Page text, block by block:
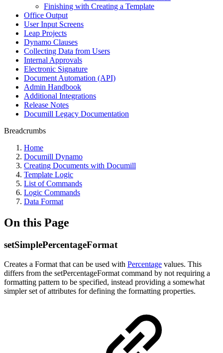
Finishing with Creating a Template
Office Output
User Input Screens
Leap Projects
Dynamo Clauses
Collecting Data from Users
Internal Approvals
Electronic Signature
Document Automation (API)
Admin Handbook
Additional Integrations
Release Notes
Documill Legacy Documentation
Breadcrumbs
Home
Documill Dynamo
Creating Documents with Documill
Template Logic
List of Commands
Logic Commands
Data Format
On this Page
setSimplePercentageFormat
Creates a Format that can be used with Percentage values. This
differs from the setPercentageFormat command by not requiring a
formatting pattern to be specified, instead providing a somewhat
simpler set of attributes for defining the formatting properties.